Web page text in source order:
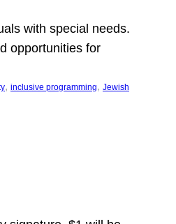
with special needs.
opportunities for
, inclusive programming, Jewish